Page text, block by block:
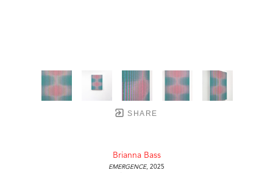
SHARE
Brianna Bass
Emergence, 2025